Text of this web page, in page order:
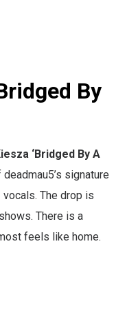
By
‘Bridged By A
signature
vocals. The drop is
There is a
feels like home.